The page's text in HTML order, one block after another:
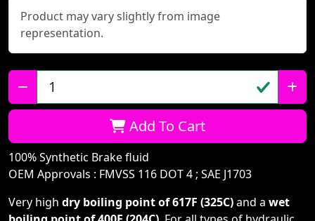
Product may vary slightly from image
representation.
Qty:
Add To Cart
100% Synthetic Brake fluid
OEM Approvals : FMVSS 116 DOT 4 ; SAE J1703
Very high dry boiling point of 617F (325C)and a wet